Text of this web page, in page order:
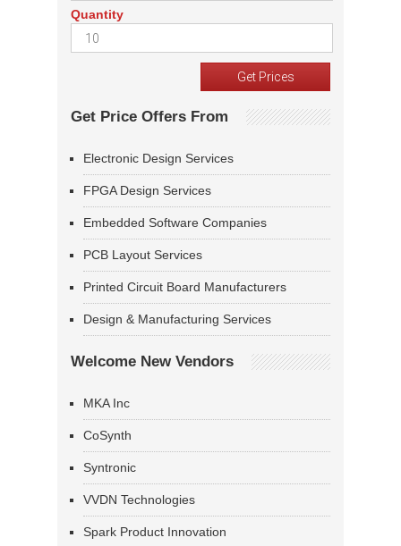
Quantity
Get Price Offers From
Electronic Design Services
FPGA Design Services
Embedded Software Companies
PCB Layout Services
Printed Circuit Board Manufacturers
Design & Manufacturing Services
Welcome New Vendors
MKA Inc
CoSynth
Syntronic
VVDN Technologies
Spark Product Innovation